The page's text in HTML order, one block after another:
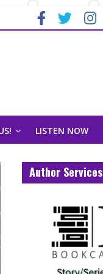
LISTEN NOW
Author Services